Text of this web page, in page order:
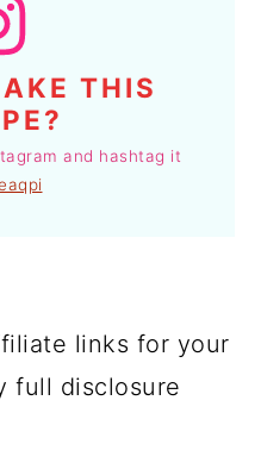
THIS
and hashtag it
links for your
full disclosure